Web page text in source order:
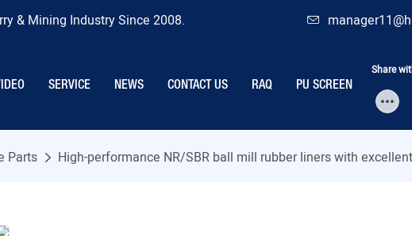
& Mining Industry Since 2008.
SERVICE NEWS CONTACT US RAQ PU SCREEN
Share
Parts High-performance NR/SBR ball mill rubber liners with